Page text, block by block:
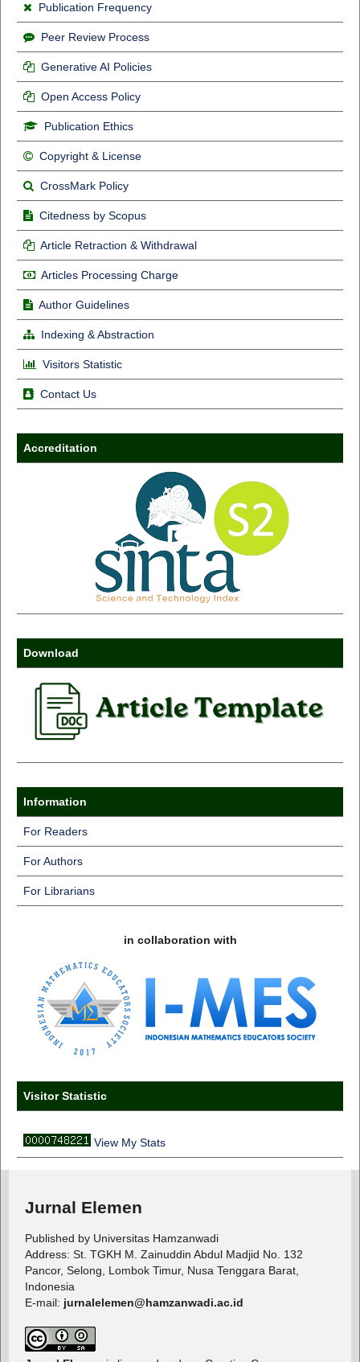
Publication Frequency
Peer Review Process
Generative AI Policies
Open Access Policy
Publication Ethics
Copyright & License
CrossMark Policy
Citedness by Scopus
Article Retraction & Withdrawal
Articles Processing Charge
Author Guidelines
Indexing & Abstraction
Visitors Statistic
Contact Us
Accreditation
Download
Information
For Readers
For Authors
For Librarians
in collaboration with
Visitor Statistic
View My Stats
Jurnal Elemen
Published by Universitas Hamzanwadi
Address: St. TGKH M. Zainuddin Abdul Madjid No. 132
Pancor, Selong, Lombok Timur, Nusa Tenggara Barat,
Indonesia
E-mail: jurnalelemen@hamzanwadi.ac.id